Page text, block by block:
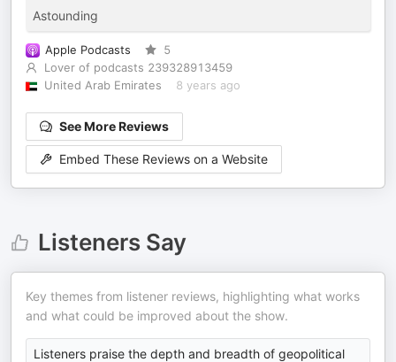
Astounding
Apple Podcasts
5
Lover of podcasts 239328913459
United Arab Emirates
8 years ago
See More Reviews
Embed These Reviews on a Website
Listeners Say
Key themes from listener reviews, highlighting what works
and what could be improved about the show.
Listeners praise the depth and breadth of geopolitical